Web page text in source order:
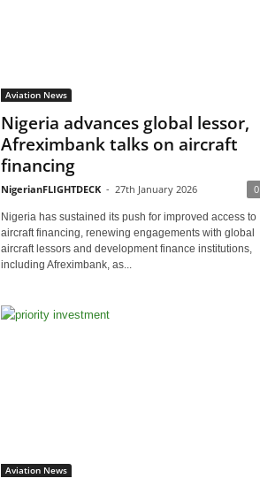
Aviation News
Nigeria advances global lessor,
Afreximbank talks on aircraft
financing
NigerianFLIGHTDECK - 27th January 2026 0
Nigeria has sustained its push for improved access to
aircraft financing, renewing engagements with global
aircraft lessors and development finance institutions,
including Afreximbank, as...
Aviation News